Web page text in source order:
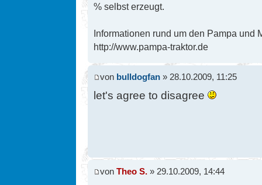
% selbst erzeugt.
Informationen rund um den Pampa und
http://www.pampa-traktor.de
von bulldogfan » 28.10.2009, 11:25
let's agree to disagree
von Theo S. » 29.10.2009, 14:44